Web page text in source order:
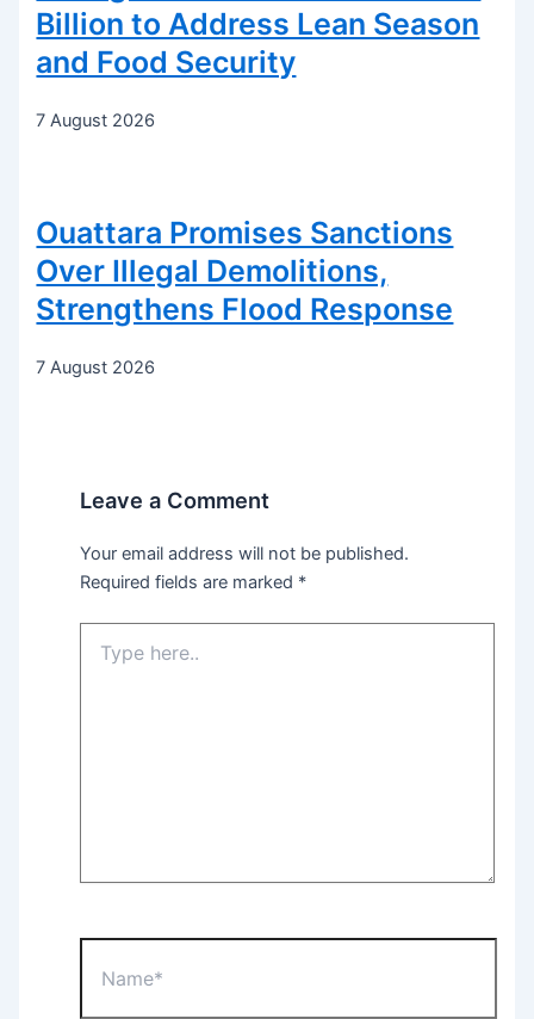
Billion to Address Lean Season
and Food Security
7 August 2026
Ouattara Promises Sanctions
Over Illegal Demolitions,
Strengthens Flood Response
7 August 2026
Leave a Comment
Your email address will not be published.
Required fields are marked *
here..